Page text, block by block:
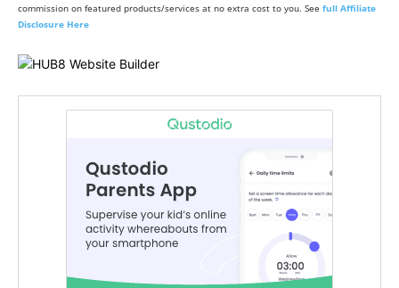
commission on featured products/services at no extra cost to you. See full Affiliate
Disclosure Here